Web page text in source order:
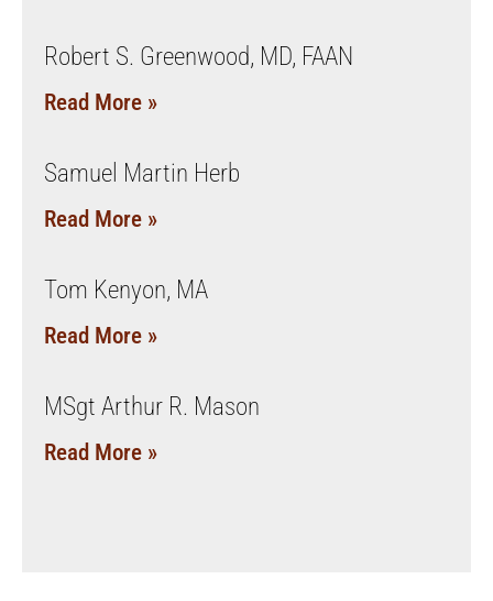
Robert S. Greenwood, MD, FAAN
Read More »
Samuel Martin Herb
Read More »
Tom Kenyon, MA
Read More »
MSgt Arthur R. Mason
Read More »